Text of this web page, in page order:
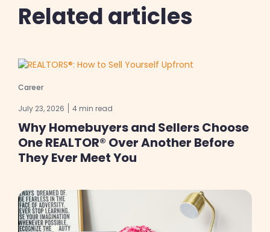
Related articles
Career
July 23, 2026 4 min read
Why Homebuyers and Sellers Choose
One REALTOR® Over Another Before
They Ever Meet You